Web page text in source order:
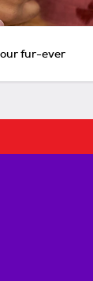
fur-ever